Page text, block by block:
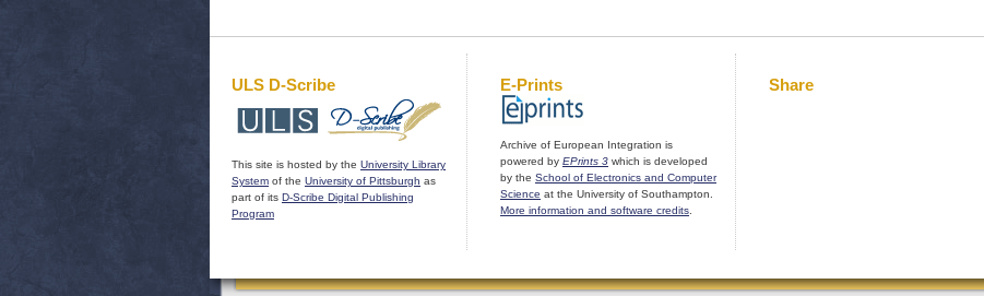
ULS D-Scribe
This site is hosted by the University Library
System of the University of Pittsburgh as
part of its D-Scribe Digital Publishing
Program
E-Prints
Archive of European Integration is
powered by EPrints 3 which is developed
by the School of Electronics and Computer
Science at the University of Southampton.
More information and software credits
Share